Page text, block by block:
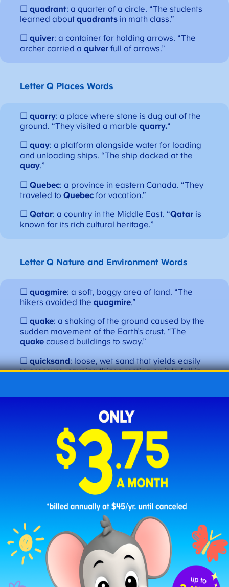
☐quadrant: a quarter of a circle. “The students
learned aboutquadrants in math class.”
☐quiver: a container for holding arrows. “The
archer carried aquiver full of arrows.”
Letter Q Places Words
☐quarry: a place where stone is dug out of the
ground. “They visited a marblequarry.“
☐ quay: a platform alongside water for loading
and unloading ships. “The ship docked at the
quay.”
☐Quebec: a province in eastern Canada. “They
traveled toQuebec for vacation.”
☐Qatar: a country in the Middle East. “Qatar is
known for its rich cultural heritage.”
Letter Q Nature and Environment Words
☐ quagmire: a soft, boggy area of land. “The
hikers avoided the quagmire.”
☐quake: a shaking of the ground caused by the
sudden movement of the Earth’s crust. “The
quake caused buildings to sway.”
☐quicksand: loose, wet sand that yields easily
to pressure, causing things resting on it to fall in.
Emotions and Traits
: pleasantly unique. “Thequaint
was charming.”
: a tendency to argue. “The
child often started fights.”
quick-witted: an ability to think or respond
quick-witted
remarks kept the
conversation lively.”
Letter Q Action Words